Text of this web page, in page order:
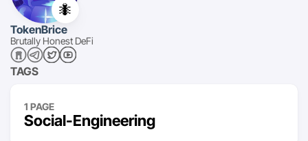
🐜
TokenBrice
Brutally Honest DeFi
TAGS
1 PAGE
Social-Engineering